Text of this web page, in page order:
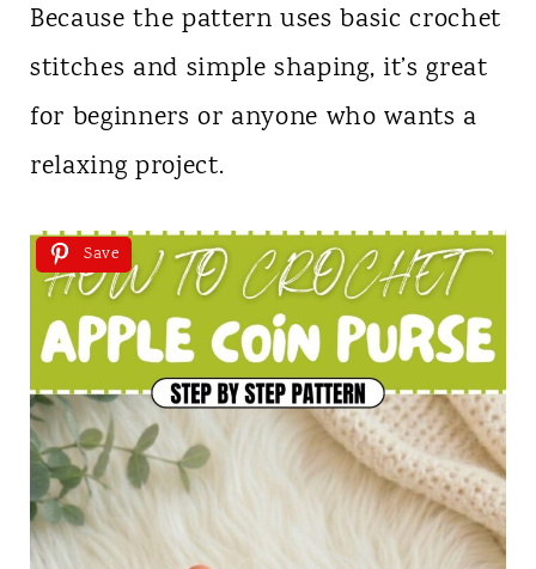
Because the pattern uses basic crochet
stitches and simple shaping, it’s great
for beginners or anyone who wants a
relaxing project.
Save